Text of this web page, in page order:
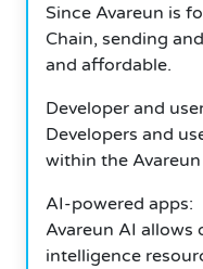
Since Avareun is
Chain, sending
and affordable.
Developer and
Developers and
within the
AI-powered apps:
Avareun AI allows
intelligence